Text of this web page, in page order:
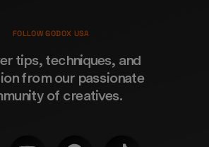
tips, techniques, and
from our passionate
of creatives.
FOLLOW GODOX USA